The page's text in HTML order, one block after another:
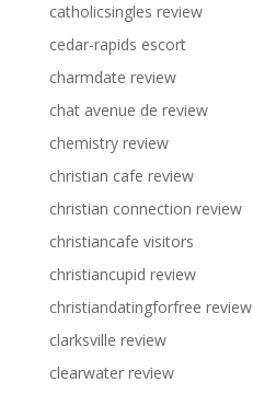
catholicsingles review
cedar-rapids escort
charmdate review
chat avenue de review
chemistry review
christian cafe review
christian connection review
christiancafe visitors
christiancupid review
christiandatingforfree review
clarksville review
clearwater review